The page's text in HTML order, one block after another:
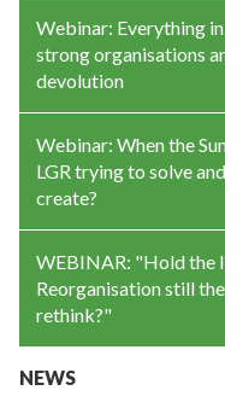
Webinar: Everything
strong organisations
devolution
Webinar: When the
LGR trying to solve
create?
WEBINAR: "Hold the
Reorganisation still
rethink?"
NEWS